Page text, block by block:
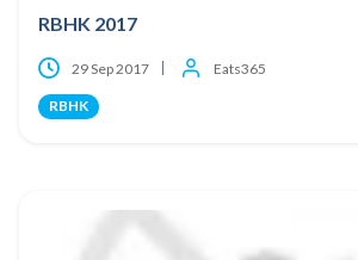
RBHK 2017
29 Sep 2017 Eats365
RBHK